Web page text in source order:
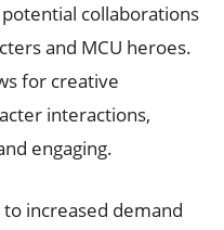
collaborations
and MCU heroes.
for creative
interactions,
engaging.
to increased demand